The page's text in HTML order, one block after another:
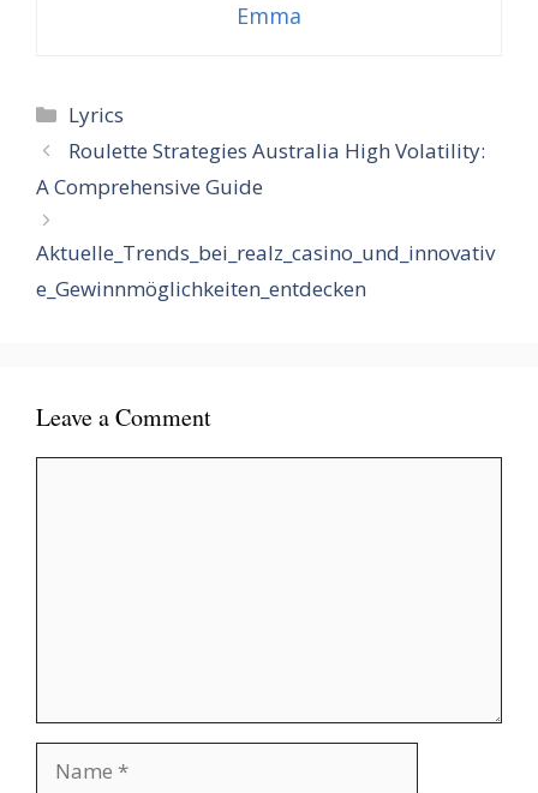
Emma
Categories
Lyrics
Roulette Strategies Australia High Volatility:
A Comprehensive Guide
Aktuelle_Trends_bei_realz_casino_und_innovativ
e_Gewinnmöglichkeiten_entdecken
Leave a Comment